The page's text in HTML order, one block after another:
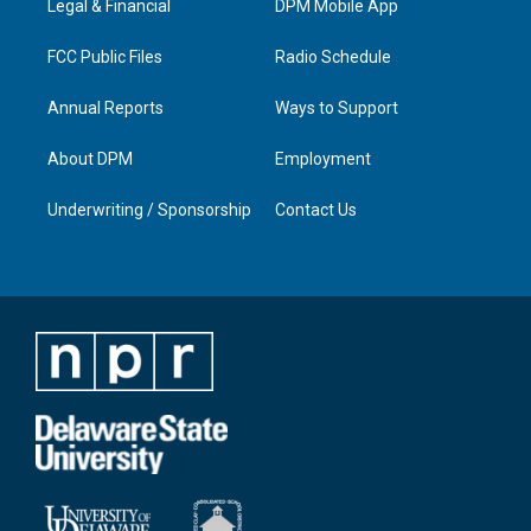
a
n
Legal & Financial
FCC Public Files
Annual Reports
About DPM
Underwriting / Sponsorship
DPM Mobile App
Radio Schedule
Ways to Support
Employment
Contact Us